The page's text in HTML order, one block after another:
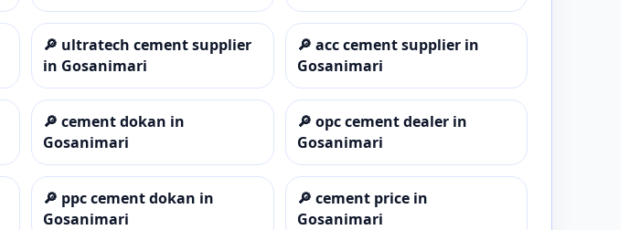
🔎 ultratech cement supplier
in Gosanimari
🔎 acc cement supplier in
Gosanimari
🔎 cement dokan in
Gosanimari
🔎 opc cement dealer in
Gosanimari
🔎 ppc cement dokan in
Gosanimari
🔎 cement price in
Gosanimari